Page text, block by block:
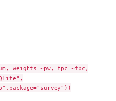
weights=~pw, fpc=~fpc,